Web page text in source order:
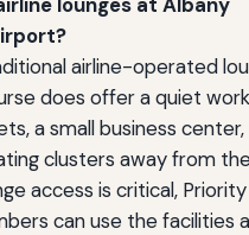
airline-operated
does offer a quiet
a small business center,
clusters away from
access is critical,
can use the facilities